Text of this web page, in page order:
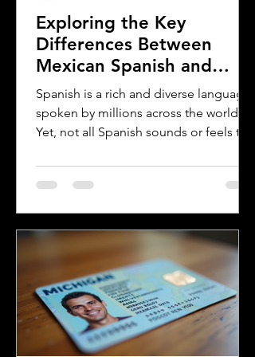
Exploring the Key
Differences Between
Mexican Spanish and
Rioplatense Spanish
Spanish is a rich and diverse language
spoken by millions across the world.
Yet, not all Spanish sounds or feels the
are Mexican Spanish and Rioplatense
Spanish, spoken mainly in Argentina
differences helps learners, travelers,
communicate more effectively and
appreciate the cultural nuances behind
the words. This post breaks down the
main differences between Mexican
Spanish and